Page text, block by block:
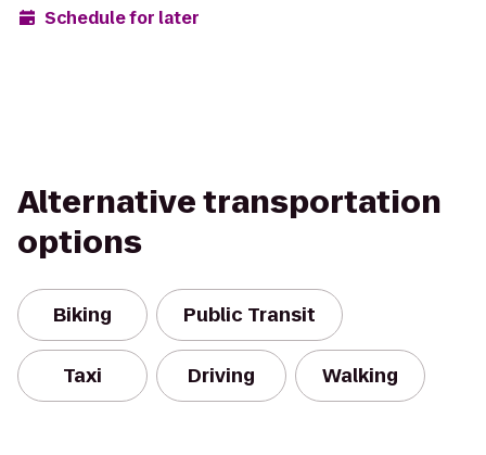
Schedule for later
Alternative transportation
options
Biking Public Transit
Taxi Driving Walking